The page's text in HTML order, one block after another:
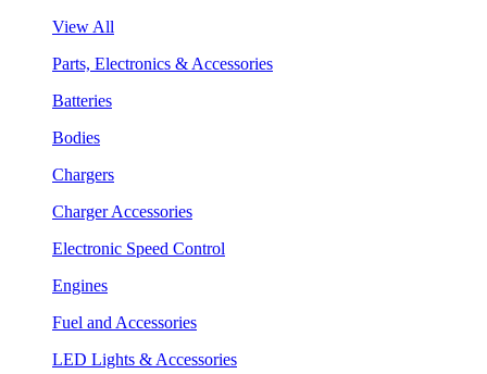
View All
Parts, Electronics & Accessories
Batteries
Bodies
Chargers
Charger Accessories
Electronic Speed Control
Engines
Fuel and Accessories
LED Lights & Accessories